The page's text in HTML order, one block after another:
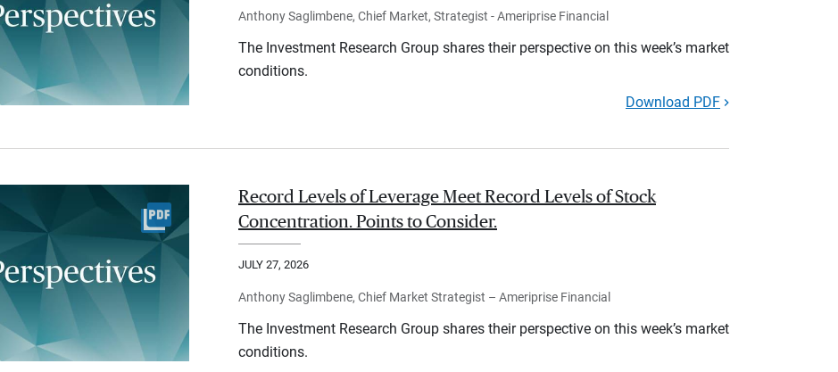
Anthony Saglimbene, Chief Market, Strategist - Ameriprise Financial
The Investment Research Group shares their perspective on this week’s market
conditions.
Download PDF
Record Levels of Leverage Meet Record Levels of Stock
Concentration. Points to Consider.
JULY 27, 2026
Anthony Saglimbene, Chief Market Strategist – Ameriprise Financial
The Investment Research Group shares their perspective on this week’s market
conditions.